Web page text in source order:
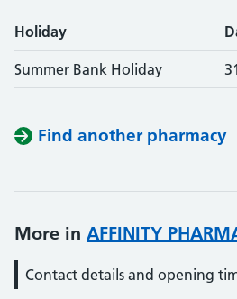
Holiday
Summer Bank Holiday
Find another pharmacy
More in AFFINITY
Contact details and opening